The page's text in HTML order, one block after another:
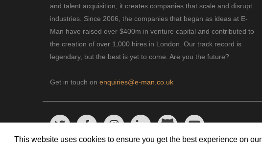
This website uses cookies to ensure you get the best experience on
and talent acquisition, it creates companies that scale and disrupt
industries. Since 2006, the companies that began as ideas at E-
Man have raised over $400m in venture capital and contributed to
the creation of over 1,000 hires in London. Our track record is
legendary, but the best is yet to come. Are you the future?
Get in touch on enquiries@e-man.co.uk